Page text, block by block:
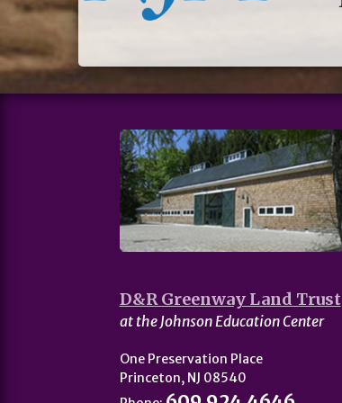
D&R Greenway Land Trust
at the Johnson Education Center
One Preservation Place
Princeton, NJ 08540